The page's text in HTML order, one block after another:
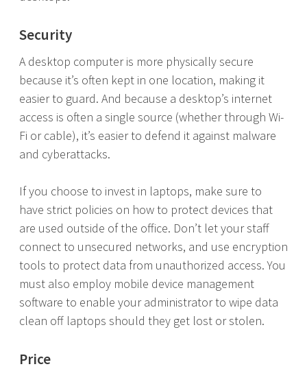
Security
A desktop computer is more physically secure
because it’s often kept in one location, making it
easier to guard. And because a desktop’s internet
access is often a single source (whether through Wi-
Fi or cable), it’s easier to defend it against malware
and cyberattacks.
If you choose to invest in laptops, make sure to
have strict policies on how to protect devices that
are used outside of the office. Don’t let your staff
connect to unsecured networks, and use encryption
tools to protect data from unauthorized access. You
must also employ mobile device management
software to enable your administrator to wipe data
clean off laptops should they get lost or stolen.
Price